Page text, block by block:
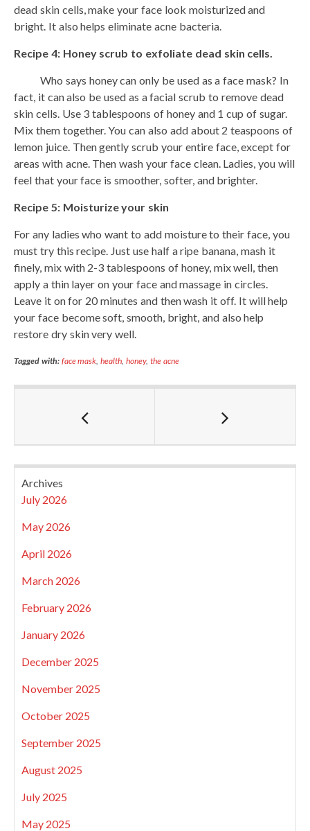
dead skin cells, make your face look moisturized and
bright. It also helps eliminate acne bacteria.
Recipe 4: Honey scrub to exfoliate dead skin cells.
Who says honey can only be used as a face mask? In
fact, it can also be used as a facial scrub to remove dead
skin cells. Use 3 tablespoons of honey and 1 cup of sugar.
Mix them together. You can also add about 2 teaspoons of
lemon juice. Then gently scrub your entire face, except for
areas with acne. Then wash your face clean. Ladies, you will
feel that your face is smoother, softer, and brighter.
Recipe 5: Moisturize your skin
For any ladies who want to add moisture to their face, you
must try this recipe. Just use half a ripe banana, mash it
finely, mix with 2-3 tablespoons of honey, mix well, then
apply a thin layer on your face and massage in circles.
Leave it on for 20 minutes and then wash it off. It will help
your face become soft, smooth, bright, and also help
restore dry skin very well.
Tagged with: face mask,health,honey, the acne
Archives
July 2026
May 2026
April 2026
March 2026
February 2026
January 2026
December 2025
November 2025
October 2025
September 2025
August 2025
July 2025
May 2025